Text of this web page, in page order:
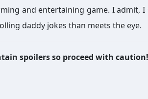
and entertaining game. I admit,
daddy jokes than meets the eye.
spoilers so proceed with caution!